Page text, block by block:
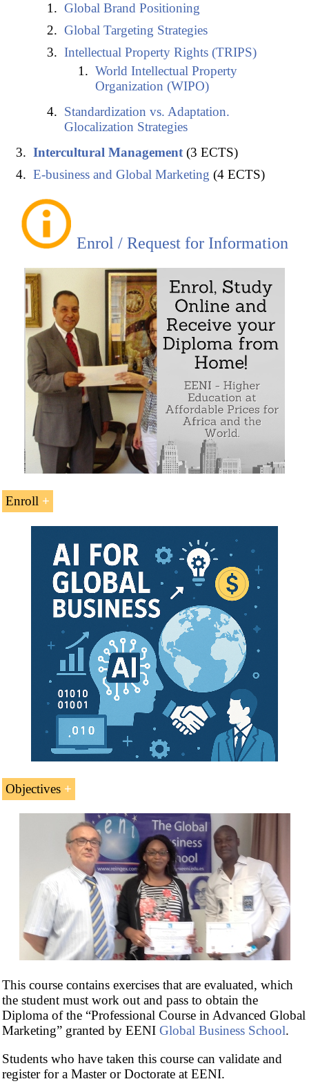
Global Brand Positioning
Global Targeting Strategies
Intellectual Property Rights (TRIPS)
World Intellectual Property
Organization (WIPO)
Standardization vs. Adaptation.
Glocalization Strategies
Intercultural Management (3 ECTS)
E-business and Global Marketing (4 ECTS)
Enrol / Request for Information
Enroll
Tuition Fees: EUR 264
Duration: 9weeks
Open Online Enrollment
Download the syllabus of the Course (PDF)
Languages:
Alsoavailable in
Marketing Internacional
Marketing International
Marketing
Internacional
This course belongs to the following Higher Education
Postgraduate Certificate in Global Marketing
Objectives
The goals of the Course are the following:
To understand the key tools and concepts of
Global Market Research and how best to apply
them
PESTEL Analysis (Political, Economic,
Social, Technological, Environmental, and
Legal)is an analysis of external macro-
environment that affects all the firms
segmentation in global marketing and
Internationalization Strategies
To know targeting strategies: concentrated,
differentiated, product specialization, market
specialization, and full market coverage
To learn about main brand strategies: global,
This course contains exercises that are evaluated, which
the student must work out and pass to obtain the
Diploma of the “Professional Course in Advanced Global
Marketing” granted by EENI Global Business School.
Students who have taken this course can validate and
register for a Master or Doctorate at EENI.